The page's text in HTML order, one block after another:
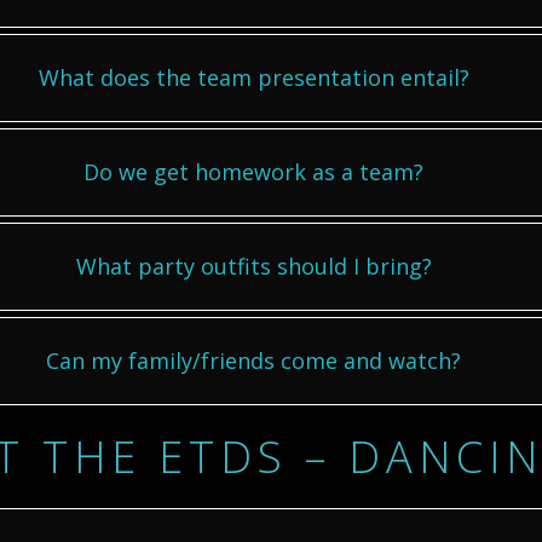
What does the team presentation entail?
Do we get homework as a team?
What party outfits should I bring?
Can my family/friends come and watch?
THE ETDS –